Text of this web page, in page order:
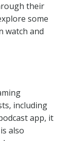
their
some
watch and
including
app, it
also